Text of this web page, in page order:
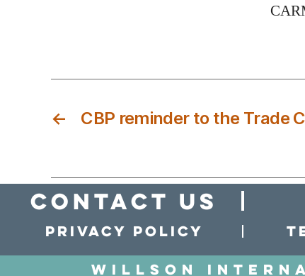
← CBP reminder to the Trade
Contact Us
Privacy policy
Willson